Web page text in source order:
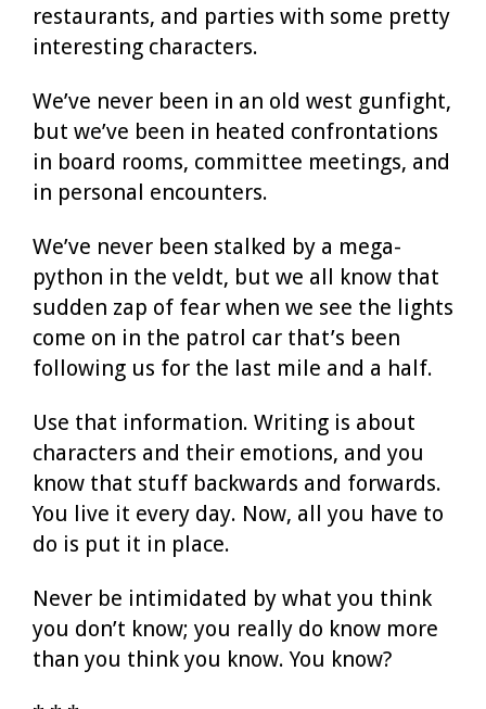
restaurants, and parties with some pretty
interesting characters.
We’ve never been in an old west gunfight,
but we’ve been in heated confrontations
in board rooms, committee meetings, and
in personal encounters.
We’ve never been stalked by a mega-
python in the veldt, but we all know that
sudden zap of fear when we see the lights
come on in the patrol car that’s been
following us for the last mile and a half.
Use that information. Writing is about
characters and their emotions, and you
know that stuff backwards and forwards.
You live it every day. Now, all you have to
do is put it in place.
Never be intimidated by what you think
you don’t know; you really do know more
than you think you know. You know?